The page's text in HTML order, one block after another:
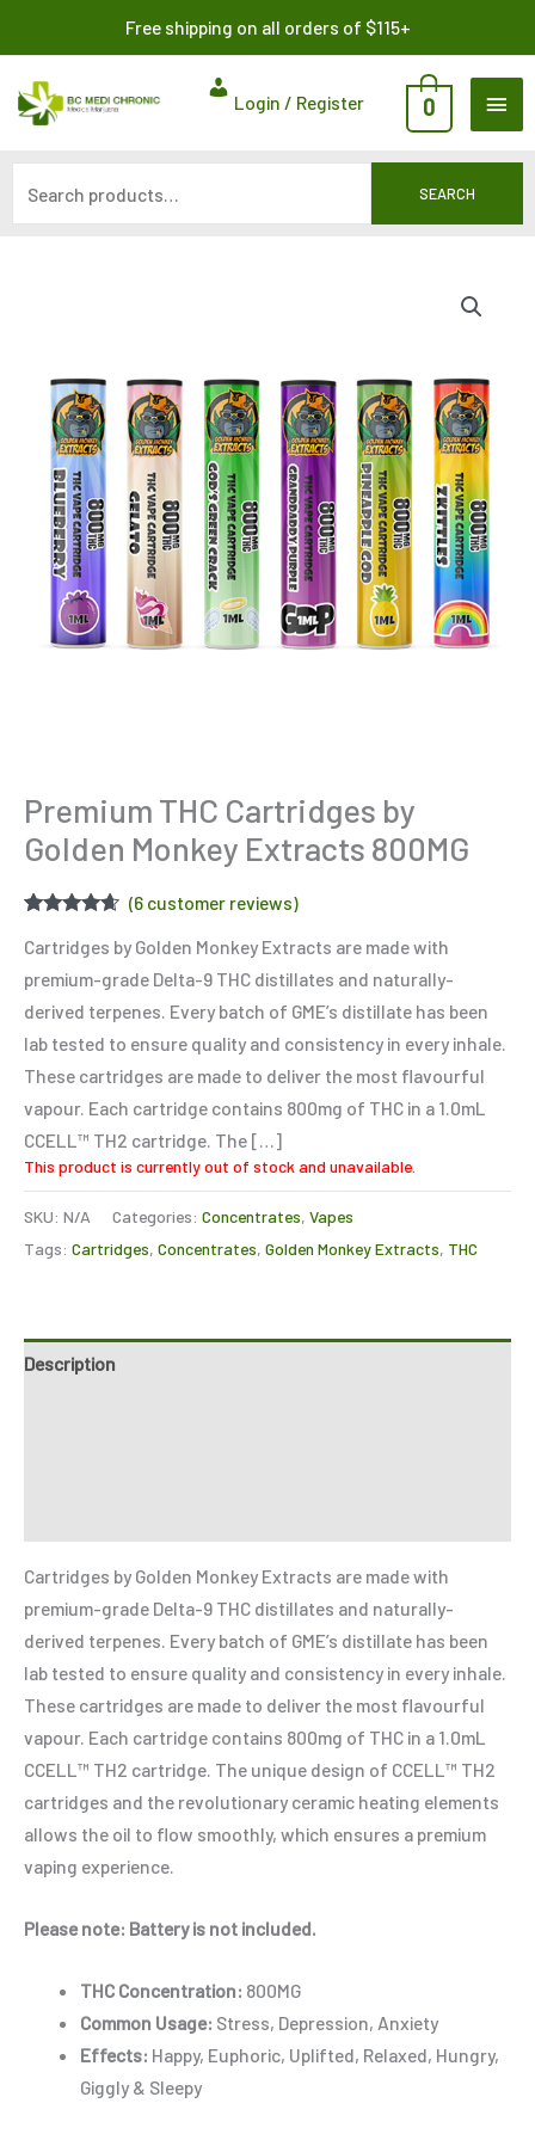
content
Free shipping on all orders of $115+
Login / Register 0
SEARCH
Premium THC Cartridges by
Golden Monkey Extracts 800MG
out of 5
customer
(6customer reviews)
Cartridges by Golden Monkey Extracts are made with
premium-grade Delta-9 THC distillates and naturally-
derived terpenes. Every batch of GME’s distillate has been
lab tested to ensure quality and consistency in every inhale.
These cartridges are made to deliver the most flavourful
vapour. Each cartridge contains 800mg of THC in a 1.0mL
CCELL™️ TH2 cartridge. The […]
This product is currently out of stock and unavailable.
SKU: N/A Categories: Concentrates, Vapes
Tags: Cartridges, Concentrates, Golden Monkey Extracts, THC
Description
Cartridges by Golden Monkey Extracts are made with
premium-grade Delta-9 THC distillates and naturally-
derived terpenes. Every batch of GME’s distillate has been
lab tested to ensure quality and consistency in every inhale.
These cartridges are made to deliver the most flavourful
vapour. Each cartridge contains 800mg of THC in a 1.0mL
CCELL™️ TH2 cartridge. The unique design of CCELL™️ TH2
cartridges and the revolutionary ceramic heating elements
allows the oil to flow smoothly, which ensures a premium
vaping experience.
Please note: Battery is not included.
THC Concentration: 800MG
Common Usage: Stress, Depression, Anxiety
Effects: Happy, Euphoric, Uplifted, Relaxed, Hungry,
Giggly & Sleepy